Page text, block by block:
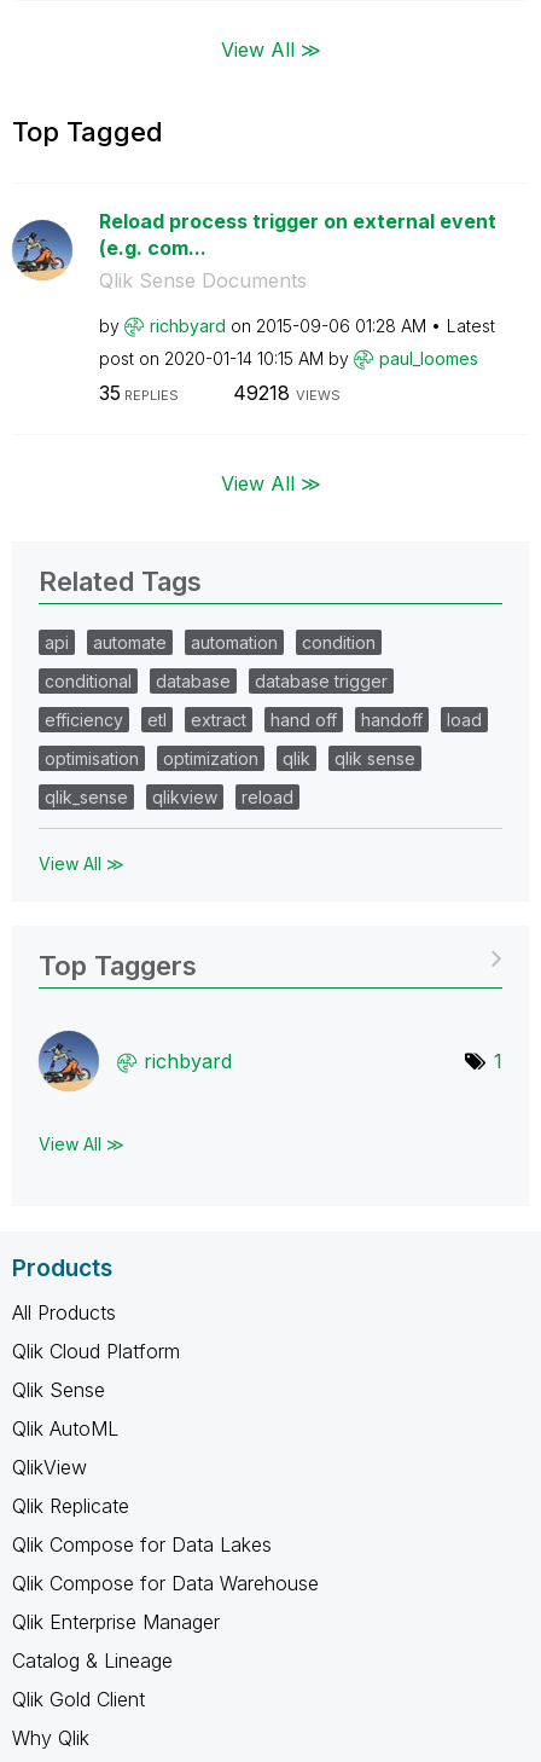
View All ≫
Top Tagged
Reload process trigger on external event
(e.g. com...
Qlik Sense Documents
by richbyard on ‎2015-09-06 01:28 AM
Latest
post on ‎2020-01-14 10:15 AM by paul_loomes
35 REPLIES 49218 VIEWS
View All ≫
Related Tags
api automate automation
condition
conditional
database
database trigger
efficiency
etl extract hand off handoff
load
optimisation
optimization qlik
qlik sense
qlik_sense
qlikview reload
View All ≫
Top Taggers
richbyard 1
View All ≫
Products
All Products
Qlik Cloud Platform
Qlik Sense
Qlik AutoML
QlikView
Qlik Replicate
Qlik Compose for Data Lakes
Qlik Compose for Data Warehouse
Qlik Enterprise Manager
Catalog & Lineage
Qlik Gold Client
Why Qlik